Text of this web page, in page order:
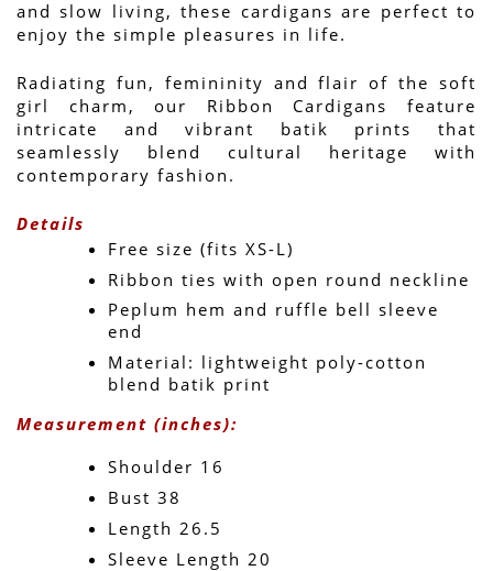
and slow living, these cardigans are perfect to
enjoy the simple pleasures in life.
Radiating fun, femininity and flair of the soft
girl charm, our Ribbon Cardigans feature
intricate and vibrant batik prints that
seamlessly blend cultural heritage with
contemporary fashion.
Details
Free size (fits XS-L)
Ribbon ties with open round neckline
Peplum hem and ruffle bell sleeve
end
Material: lightweight poly-cotton
blend batik print
Measurement (inches):
Shoulder 16
Bust 38
Length 26.5
Sleeve Length 20